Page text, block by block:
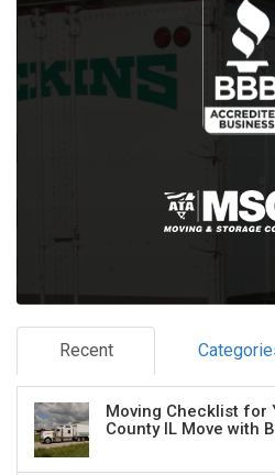
Recent
Moving Checklist for
County IL Move with